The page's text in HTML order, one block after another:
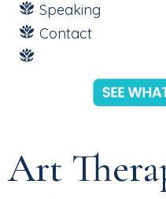
Speaking
Contact
Art